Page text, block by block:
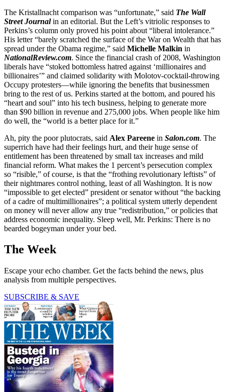
The Kristallnacht comparison was “unfortunate,” said The Wall
Street Journalin an editorial. But the Left’s vitriolic responses to
Perkins’s column only proved his point about “liberal intolerance.”
His letter “barely scratched the surface of the War on Wealth that has
spread under the Obama regime,” said Michelle Malkin in
NationalReview.com. Since the financial crash of 2008, Washington
liberals have “stoked bottomless hatred against ‘millionaires and
billionaires’” and claimed solidarity with Molotov-cocktail-throwing
Occupy protesters—while ignoring the benefits that businessmen
bring to the rest of us. Perkins started at the bottom, and poured his
“heart and soul” into his tech business, helping to generate more
than $90 billion in revenue and 275,000 jobs. When people like him
do well, the “world is a better place for it.”
Ah, pity the poor plutocrats, said Alex Pareene in Salon.com. The
superrich have had their feelings hurt, and their huge sense of
entitlement has been threatened by small tax increases and mild
financial reform. What makes the 1 percent’s persecution complex
so “risible,” of course, is that the “frothing revolutionary leftists” of
their nightmares control nothing, least of all Washington. It is now
“impossible to get elected” president or senator without “the backing
of a cadre of multimillionaires”; a political system utterly dependent
on money will never allow any true “redistribution,” or policies that
address economic inequality. Sleep well, Mr. Perkins: There is no
bearded bogeyman under your bed.
The Week
Escape your echo chamber. Get the facts behind the news, plus
analysis from multiple perspectives.
SUBSCRIBE & SAVE